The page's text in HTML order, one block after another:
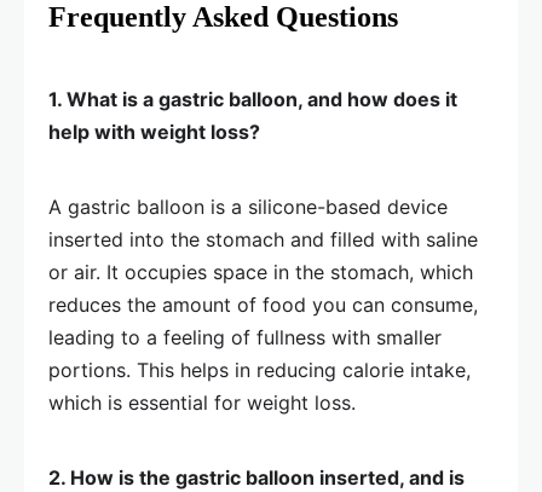
Frequently Asked Questions
1. What is a gastric balloon, and how does it
help with weight loss?
A gastric balloon is a silicone-based device
inserted into the stomach and filled with saline
or air. It occupies space in the stomach, which
reduces the amount of food you can consume,
leading to a feeling of fullness with smaller
portions. This helps in reducing calorie intake,
which is essential for weight loss.
2. How is the gastric balloon inserted, and is